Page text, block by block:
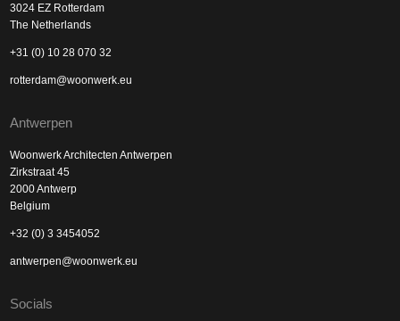
3024 EZ Rotterdam
The Netherlands
+31 (0) 10 28 070 32
rotterdam@woonwerk.eu
Antwerpen
Woonwerk Architecten Antwerpen
Zirkstraat 45
2000 Antwerp
Belgium
+32 (0) 3 3454052
antwerpen@woonwerk.eu
Socials